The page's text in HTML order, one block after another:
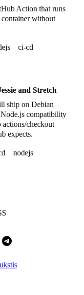
Action that runs
without
ci-cd
and Stretch
ship on Debian
Node.js compatibility
actions/checkout
expects.
nodejs